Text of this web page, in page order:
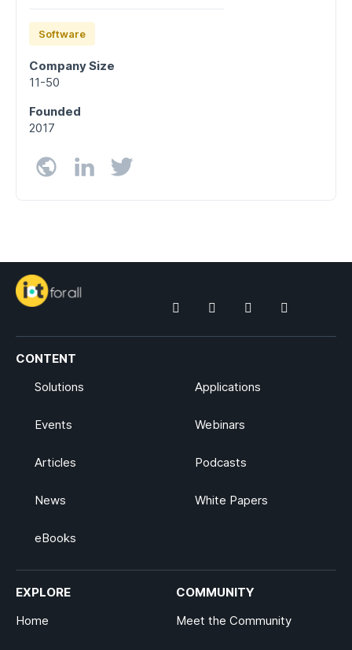
Software
Company Size
11-50
Founded
2017
CONTENT
Solutions
Applications
Events Webinars
Articles Podcasts
News White Papers
eBooks
EXPLORE
Home
COMMUNITY
Meet the Community